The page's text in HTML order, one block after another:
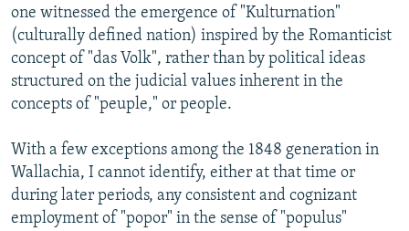
one witnessed the emergence of "Kulturnation"
(culturally defined nation) inspired by the Romanticist
concept of "das Volk", rather than by political ideas
structured on the judicial values inherent in the
concepts of "peuple," or people.
With a few exceptions among the 1848 generation in
Wallachia, I cannot identify, either at that time or
during later periods, any consistent and cognizant
employment of "popor" in the sense of "populus"